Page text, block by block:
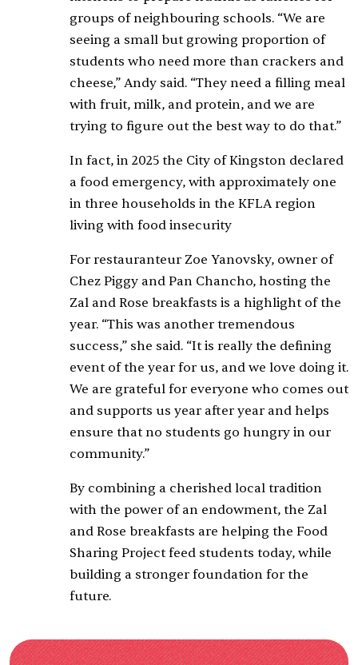
groups of neighbouring schools. “We are
seeing a small but growing proportion of
students who need more than crackers and
cheese,” Andy said. “They need a filling meal
with fruit, milk, and protein, and we are
trying to figure out the best way to do that.”
In fact, in 2025 the City of Kingston declared
a food emergency, with approximately one
in three households in the KFLA region
living with food insecurity
For restauranteur Zoe Yanovsky, owner of
Chez Piggy and Pan Chancho, hosting the
Zal and Rose breakfasts is a highlight of the
year. “This was another tremendous
success,” she said. “It is really the defining
event of the year for us, and we love doing it.
We are grateful for everyone who comes out
and supports us year after year and helps
ensure that no students go hungry in our
community.”
By combining a cherished local tradition
with the power of an endowment, the Zal
and Rose breakfasts are helping the Food
Sharing Project feed students today, while
building a stronger foundation for the
future.